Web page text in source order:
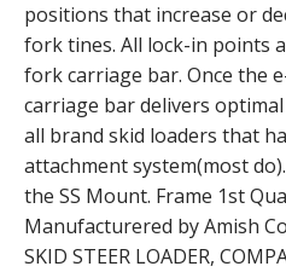
positions that increase or
fork tines. All lock-in points
fork carriage bar. Once the
carriage bar delivers
all brand skid loaders that
attachment system(most
the SS Mount. Frame 1st
Manufacturered by Amish
SKID STEER LOADER,